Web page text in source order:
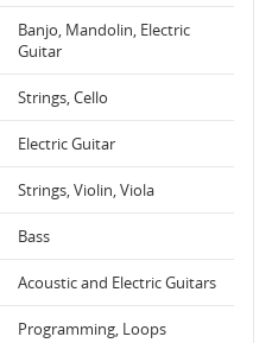
Banjo, Mandolin, Electric
Guitar
Strings, Cello
Electric Guitar
Strings, Violin, Viola
Bass
Acoustic and Electric Guitars
Programming, Loops